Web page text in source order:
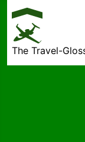
The Travel-